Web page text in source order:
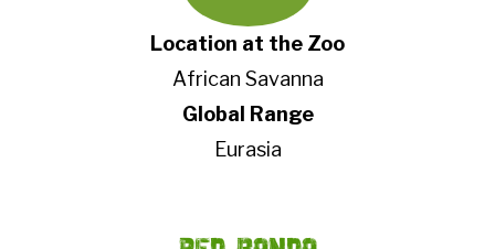
Location at the Zoo
African Savanna
Global Range
Eurasia